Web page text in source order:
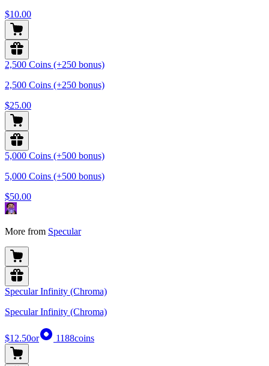
$10.00
2,500 Coins (+250 bonus)
2,500 Coins (+250 bonus)
$25.00
5,000 Coins (+500 bonus)
5,000 Coins (+500 bonus)
$50.00
More from Specular
Specular Infinity (Chroma)
Specular Infinity (Chroma)
$12.50or 1188coins